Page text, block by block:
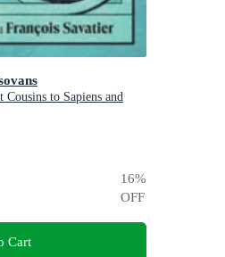
to Sapiens and
16%
OFF
Cart